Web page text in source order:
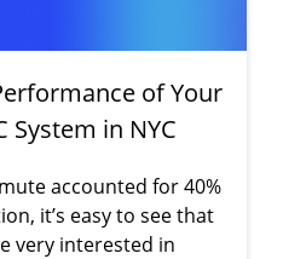
of Your
System in NYC
accounted for 40%
it’s easy to see that
very interested in